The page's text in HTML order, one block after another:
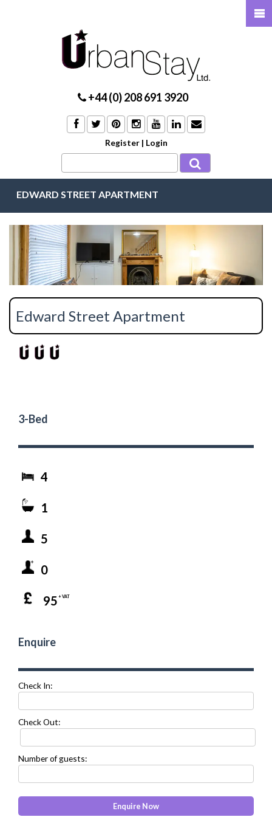
+44 (0) 208 691 3920
Register | Login
EDWARD STREET APARTMENT
Edward Street Apartment
3-Bed
4
1
5
0
95 + VAT
Enquire
Check In:
Check Out:
Number of guests: